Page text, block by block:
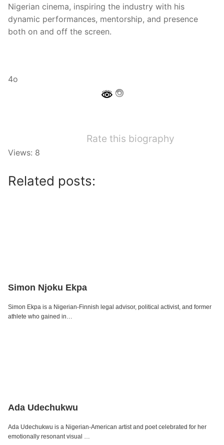
Nigerian cinema, inspiring the industry with his
dynamic performances, mentorship, and presence
both on and off the screen.
4o
Rate this biography
Views: 8
Related posts:
Simon Njoku Ekpa
Simon Ekpa is a Nigerian-Finnish legal advisor, political activist, and former
athlete who gained in…
Ada Udechukwu
Ada Udechukwu is a Nigerian-American artist and poet celebrated for her
emotionally resonant visual …